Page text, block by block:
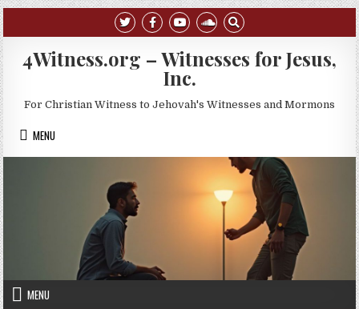
Skip to content
4Witness.org – Witnesses for Jesus,
Inc.
For Christian Witness to Jehovah's Witnesses and Mormons
MENU
MENU